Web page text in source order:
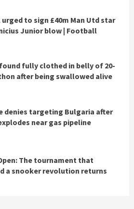
urged to sign £40m Man Utd star
Junior blow | Football
fully clothed in belly of 20-
after being swallowed alive
denies targeting Bulgaria after
near gas pipeline
The tournament that
a snooker revolution returns